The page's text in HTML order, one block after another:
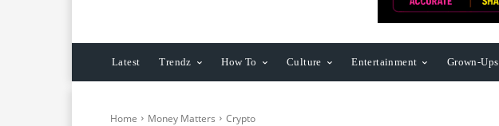
Latest Trendz How To Culture Entertainment Grown-Ups
Home Money Matters Crypto